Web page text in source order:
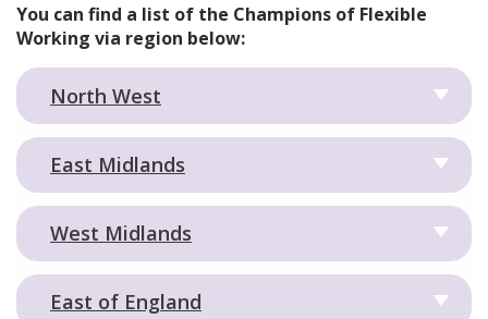
You can find a list of the Champions of Flexible
Working via region below:
North West
East Midlands
West Midlands
East of England